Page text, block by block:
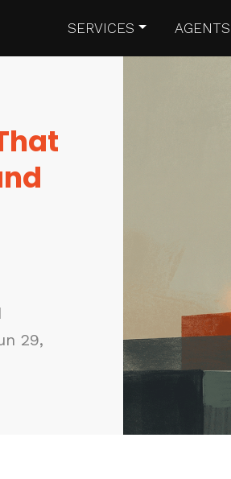
SERVICES AGENTS
29,